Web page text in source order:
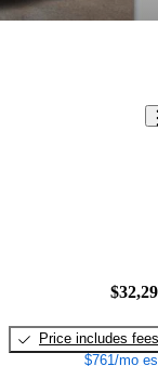
Price includes fees
$761/mo